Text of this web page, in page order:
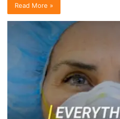
Read More »